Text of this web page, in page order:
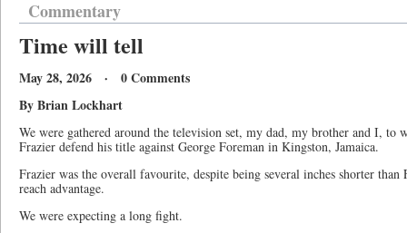
Commentary
Time will tell
May 28, 2026 · 0 Comments
By Brian Lockhart
We were gathered around the television set, my dad, my brother and I, to
Frazier defend his title against George Foreman in Kingston, Jamaica.
Frazier was the overall favourite, despite being several inches shorter
reach advantage.
We were expecting a long fight.